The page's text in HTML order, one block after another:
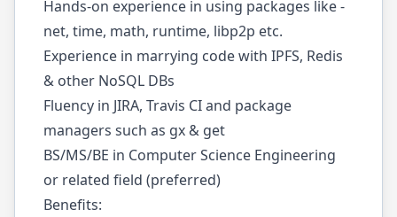
Hands-on experience in using packages like -
net, time, math, runtime, libp2p etc.
Experience in marrying code with IPFS, Redis
& other NoSQL DBs
Fluency in JIRA, Travis CI and package
managers such as gx & get
BS/MS/BE in Computer Science Engineering
or related field (preferred)
Benefits: